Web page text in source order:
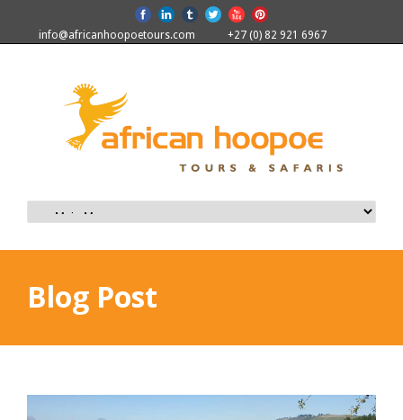
info@africanhoopoetours.com +27 (0) 82 921 6967
Blog Post